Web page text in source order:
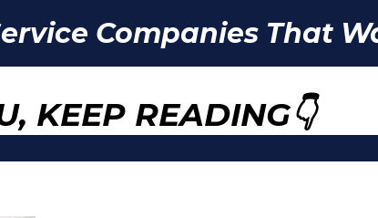
Companies That
KEEP READING👇